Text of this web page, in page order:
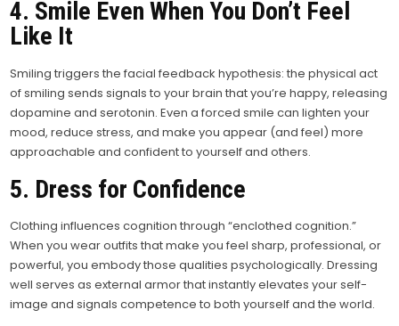
4. Smile Even When You Don’t Feel
Like It
Smiling triggers the facial feedback hypothesis: the physical act
of smiling sends signals to your brain that you’re happy, releasing
dopamine and serotonin. Even a forced smile can lighten your
mood, reduce stress, and make you appear (and feel) more
approachable and confident to yourself and others.
5. Dress for Confidence
Clothing influences cognition through “enclothed cognition.”
When you wear outfits that make you feel sharp, professional, or
powerful, you embody those qualities psychologically. Dressing
well serves as external armor that instantly elevates your self-
image and signals competence to both yourself and the world.